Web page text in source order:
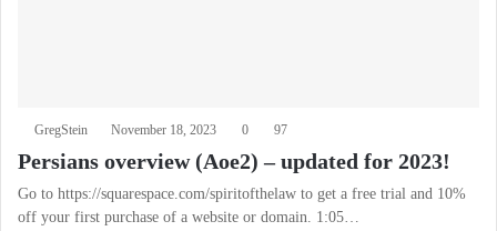
GregStein November 18, 2023 0 97
Persians overview (Aoe2) – updated for 2023!
Go to https://squarespace.com/spiritofthelaw to get a free trial and 10%
off your first purchase of a website or domain. 1:05…